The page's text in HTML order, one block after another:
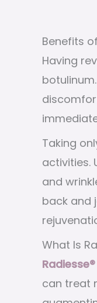
Benefits
Having
Taking
activities.
and
back and
What Is
Radiesse®
can treat